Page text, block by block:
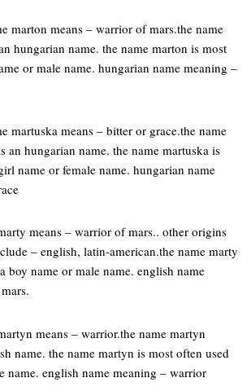
marton means – warrior of mars.the name
hungarian name. the name marton is most
or male name. hungarian name meaning –
martuska means – bitter or grace.the name
an hungarian name. the name martuska is
name or female name. hungarian name
means – warrior of mars.. other origins
– english, latin-american.the name marty
boy name or male name. english name
means – warrior.the name martyn
name. the name martyn is most often used
name. english name meaning – warrior